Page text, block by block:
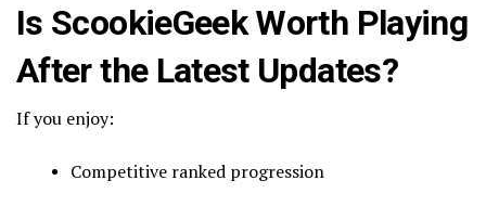
Is ScookieGeek Worth Playing
After the Latest Updates?
If you enjoy:
Competitive ranked progression